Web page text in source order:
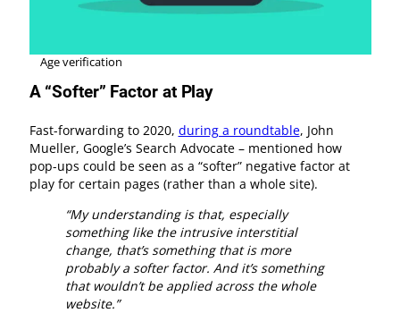
Age verification
A “Softer” Factor at Play
Fast-forwarding to 2020, during a roundtable, John
Mueller, Google’s Search Advocate – mentioned how
pop-ups could be seen as a “softer” negative factor at
play for certain pages (rather than a whole site).
“My understanding is that, especially
something like the intrusive interstitial
change, that’s something that is more
probably a softer factor. And it’s something
that wouldn’t be applied across the whole
website.”